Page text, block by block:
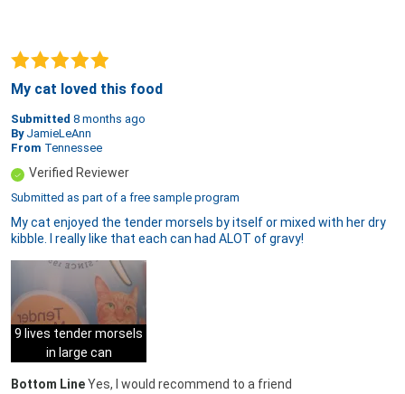
My cat loved this food
Submitted 8 months ago
By JamieLeAnn
From Tennessee
Verified Reviewer
Submitted as part of a free sample program
My cat enjoyed the tender morsels by itself or mixed with her dry
kibble. I really like that each can had ALOT of gravy!
9 lives tender morsels
in large can
Bottom LineYes, I would recommend to a friend